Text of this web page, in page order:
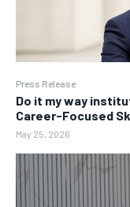
Press Release
Do it my way
Career-Focused
May 25, 2026